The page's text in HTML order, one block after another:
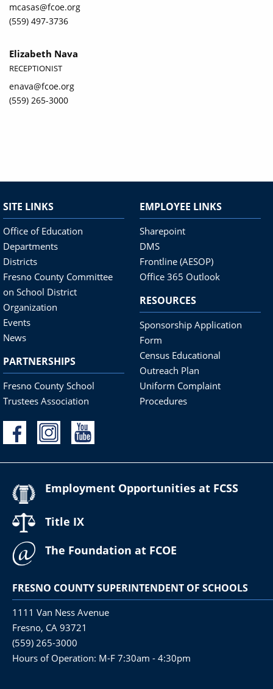
mcasas@fcoe.org
(559) 497-3736
Elizabeth Nava
RECEPTIONIST
enava@fcoe.org
(559) 265-3000
SITE LINKS
Office of Education
Departments
Districts
Fresno County Committee
on School District
Organization
Events
News
PARTNERSHIPS
Fresno County School
Trustees Association
EMPLOYEE LINKS
Sharepoint
DMS
Frontline (AESOP)
Office 365 Outlook
RESOURCES
Sponsorship Application
Form
Census Educational
Outreach Plan
Uniform Complaint
Procedures
Employment Opportunities at FCSS
Title IX
The Foundation at FCOE
FRESNO COUNTY SUPERINTENDENT OF SCHOOLS
1111 Van Ness Avenue
Fresno, CA 93721
(559) 265-3000
Hours of Operation: M-F 7:30am - 4:30pm